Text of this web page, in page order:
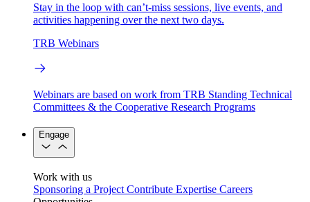
Stay in the loop with can’t-miss sessions, live events, and
activities happening over the next two days.
TRB Webinars
Webinars are based on work from TRB Standing Technical
Committees & the Cooperative Research Programs
Engage
Work with us
Sponsoring a Project Contribute Expertise Careers